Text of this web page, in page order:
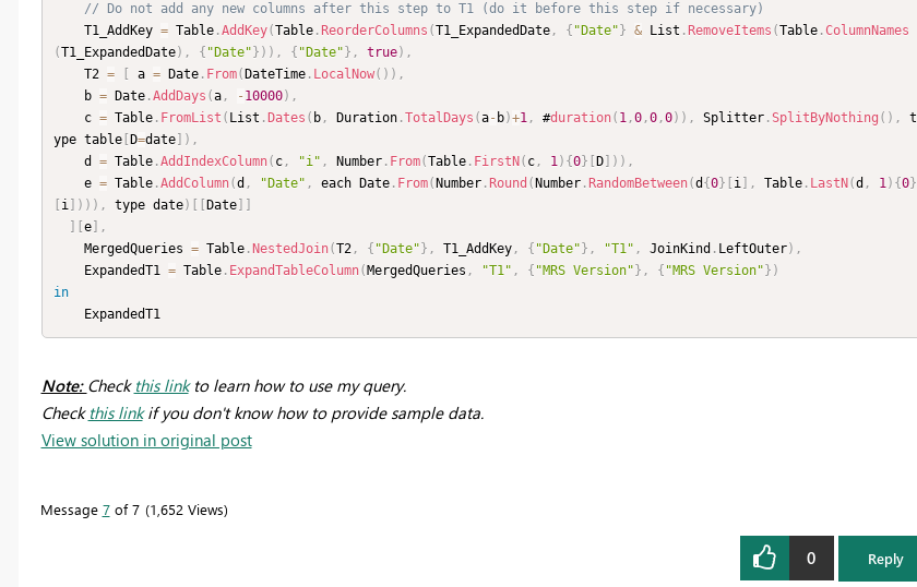
// Do not add any new columns after this step to T1 (do it before this step if necessary)
    T1_AddKey
= Table .AddKey(Table . ReorderColumns (T1_ExpandedDate , { "Date" } & List . RemoveItems (Table .ColumnNames
(T1_ExpandedDate) , { "Date" } ) ) , { "Date" } , true) ,
    T2
= a = Date . From( DateTime . LocalNow( ) ) ,
    b
= Date .AddDays (a , -10000) ,
    c
= Table . FromList ( List . Dates ( b , Duration .TotalDays (a- b)+1 , #duration( 1 ,0 ,0 ,0) ) , Splitter .SplitByNothing ( ) ,
t
ype table
D=date ) ,
    d
= Table .AddIndexColumn( c , "i" , Number . From(Table . FirstN ( c , 1) {0 } D ) ) ,
    e
= Table .AddColumn(d , "Date" , each Date . From( Number . Round ( Number . RandomBetween(d {0 } i , Table . LastN (d , 1) {0 }
i ) ) ) , type date) Date
e
,
    MergedQueries
= Table . NestedJoin(T2 , { "Date" } , T1_AddKey , { "Date" } , "T1" , JoinKind . LeftOuter) ,
    ExpandedT1
= Table . ExpandTableColumn( MergedQueries , "T1" , { "MRS Version" } , { "MRS Version" } )
in
    ExpandedT1
Note: Check this linkto learn how to use my query.
Check this linkif you don't know how to provide sample data.
View solution in original post
Message 7of 7 1,652 Views
0 Reply